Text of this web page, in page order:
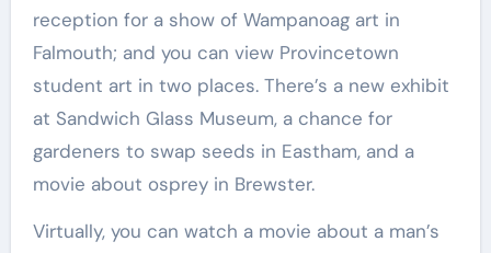
reception for a show of Wampanoag art in
Falmouth; and you can view Provincetown
student art in two places. There’s a new exhibit
at Sandwich Glass Museum, a chance for
gardeners to swap seeds in Eastham, and a
movie about osprey in Brewster.
Virtually, you can watch a movie about a man’s